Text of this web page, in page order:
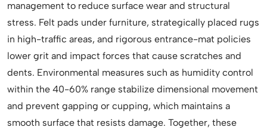
management to reduce surface wear and structural
stress. Felt pads under furniture, strategically placed rugs
in high-traffic areas, and rigorous entrance-mat policies
lower grit and impact forces that cause scratches and
dents. Environmental measures such as humidity control
within the 40-60% range stabilize dimensional movement
and prevent gapping or cupping, which maintains a
smooth surface that resists damage. Together, these